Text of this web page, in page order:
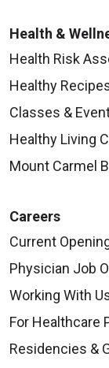
Health &
Health Risk
Healthy
Classes &
Healthy Living
Mount Carmel
Careers
Current
Physician Job
Working With
For Healthcare
Residencies &